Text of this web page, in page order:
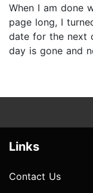
When I am done
page long, I
date for the next
day is gone and
Links
Contact Us